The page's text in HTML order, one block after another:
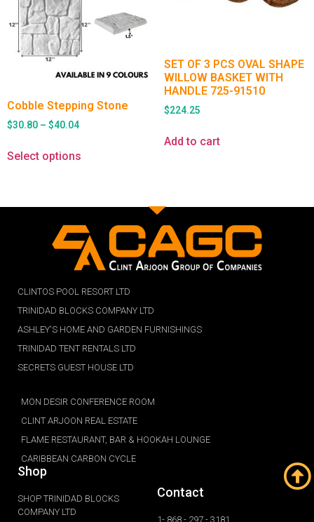
Cobble Stepping Stone
$30.80 – $40.04
Select options
SET OF 3 PCS OVAL SHAPE
WILLOW BASKET WITH
HANDLE 725-91510
$224.25
Add to cart
CLINTOS POOL RESORT LTD
TRINIDAD BLOCKS COMPANY LTD
ASHLEY'S HOME AND GARDEN FURNISHINGS
TRINIDAD TENT RENTALS LTD
SECRETS GUEST HOUSE LTD
MON DESIR CONFERENCE ROOM
CLINT ARJOON REAL ESTATE
FLAME RESTAURANT, BAR & HOOKAH LOUNGE
CARIBBEAN CARBON CYCLE
Shop
SHOP TRINIDAD BLOCKS
COMPANY LTD
Contact
1- 868 - 297 - 3181